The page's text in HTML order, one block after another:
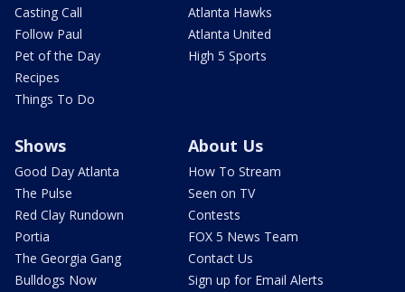
Casting Call
Follow Paul
Pet of the Day
Recipes
Things To Do
Atlanta Hawks
Atlanta United
High 5 Sports
Shows
Good Day Atlanta
The Pulse
Red Clay Rundown
Portia
The Georgia Gang
Bulldogs Now
About Us
How To Stream
Seen on TV
Contests
FOX 5 News Team
Contact Us
Sign up for Email Alerts